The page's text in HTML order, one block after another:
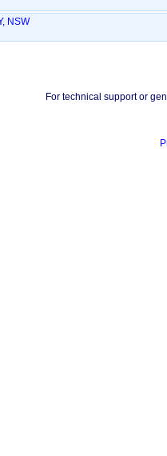
NSW
For technical support or